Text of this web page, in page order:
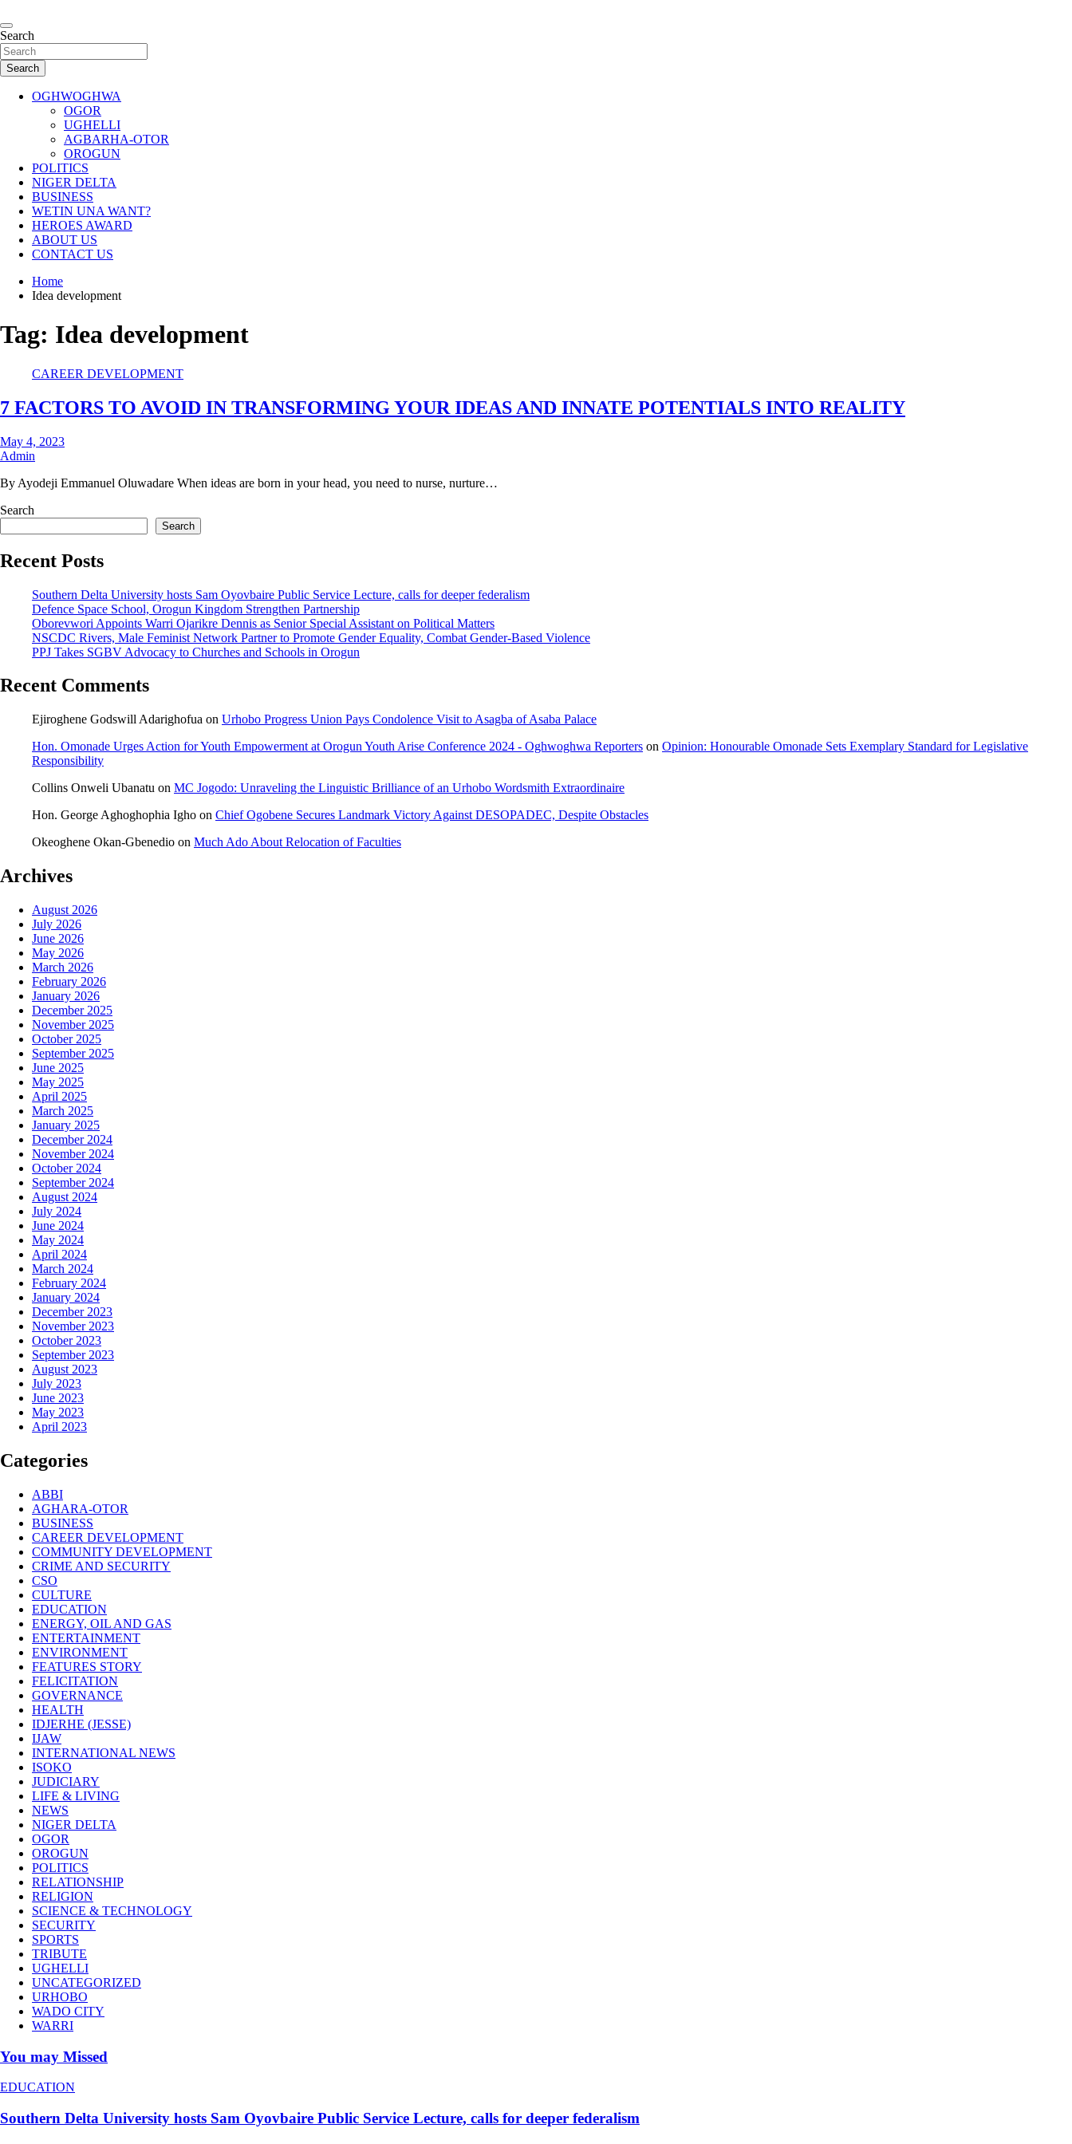
to
content
Oghwoghwa Reporters
…giving global perspectives to local issues
Search
Search
OGHWOGHWA
OGOR
UGHELLI
AGBARHA-OTOR
OROGUN
POLITICS
NIGER DELTA
BUSINESS
WETIN UNA WANT?
HEROES AWARD
ABOUT US
CONTACT US
Home
Idea development
Tag: Idea development
CAREER DEVELOPMENT
7 FACTORS TO AVOID IN TRANSFORMING YOUR IDEAS AND INNATE POTENTIALS INTO REALITY
May 4, 2023
Admin
By Ayodeji Emmanuel Oluwadare When ideas are born in your head, you need to nurse, nurture…
Search
Search
Recent Posts
Southern Delta University hosts Sam Oyovbaire Public Service Lecture, calls for deeper federalism
Defence Space School, Orogun Kingdom Strengthen Partnership
Oborevwori Appoints Warri Ojarikre Dennis as Senior Special Assistant on Political Matters
NSCDC Rivers, Male Feminist Network Partner to Promote Gender Equality, Combat Gender-Based Violence
PPJ Takes SGBV Advocacy to Churches and Schools in Orogun
Recent Comments
Ejiroghene Godswill Adarighofua on Urhobo Progress Union Pays Condolence Visit to Asagba of Asaba Palace
Hon. Omonade Urges Action for Youth Empowerment at Orogun Youth Arise Conference 2024 - Oghwoghwa Reporters on Opinion: Honourable Omonade Sets Exemplary Standard for Legislative
Responsibility
Collins Onweli Ubanatu on MC Jogodo: Unraveling the Linguistic Brilliance of an Urhobo Wordsmith Extraordinaire
Hon. George Aghoghophia Igho on Chief Ogobene Secures Landmark Victory Against DESOPADEC, Despite Obstacles
Okeoghene Okan-Gbenedio on Much Ado About Relocation of Faculties
Archives
August 2026
July 2026
June 2026
May 2026
March 2026
February 2026
January 2026
December 2025
November 2025
October 2025
September 2025
June 2025
May 2025
April 2025
March 2025
January 2025
December 2024
November 2024
October 2024
September 2024
August 2024
July 2024
June 2024
May 2024
April 2024
March 2024
February 2024
January 2024
December 2023
November 2023
October 2023
September 2023
August 2023
July 2023
June 2023
May 2023
April 2023
Categories
ABBI
AGHARA-OTOR
BUSINESS
CAREER DEVELOPMENT
COMMUNITY DEVELOPMENT
CRIME AND SECURITY
CSO
CULTURE
EDUCATION
ENERGY, OIL AND GAS
ENTERTAINMENT
ENVIRONMENT
FEATURES STORY
FELICITATION
GOVERNANCE
HEALTH
IDJERHE (JESSE)
IJAW
INTERNATIONAL NEWS
ISOKO
JUDICIARY
LIFE & LIVING
NEWS
NIGER DELTA
OGOR
OROGUN
POLITICS
RELATIONSHIP
RELIGION
SCIENCE & TECHNOLOGY
SECURITY
SPORTS
TRIBUTE
UGHELLI
UNCATEGORIZED
URHOBO
WADO CITY
WARRI
You may Missed
EDUCATION
Southern Delta University hosts Sam Oyovbaire Public Service Lecture, calls for deeper federalism